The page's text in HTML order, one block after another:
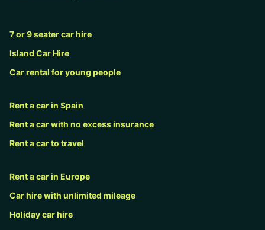
7 or 9 seater car hire
Island Car Hire
Car rental for young people
Rent a car in Spain
Rent a car with no excess insurance
Rent a car to travel
Rent a car in Europe
Car hire with unlimited mileage
Holiday car hire